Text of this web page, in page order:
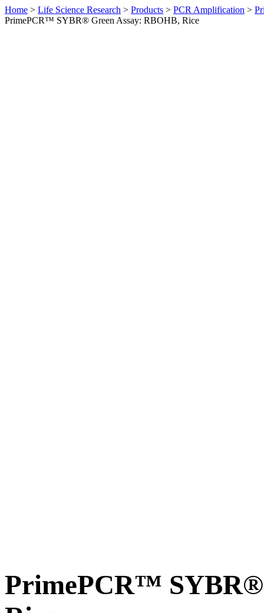
Home > Life Science Research > Products > PCR Amplification >
PrimePCR™ SYBR® Green Assay: RBOHB, Rice
PrimePCR™ SYBR®